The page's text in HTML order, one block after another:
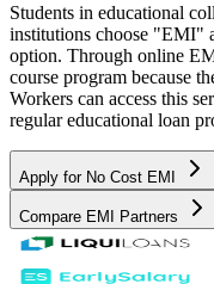
Students in educational
institutions choose "EMI"
option. Through online
course program because
Workers can access this
regular educational loan
Apply for No Cost EMI
Compare EMI Partners